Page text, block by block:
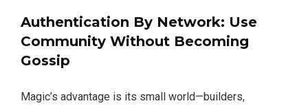
Authentication By Network: Use
Community Without Becoming
Gossip
Magic’s advantage is its small world—builders,